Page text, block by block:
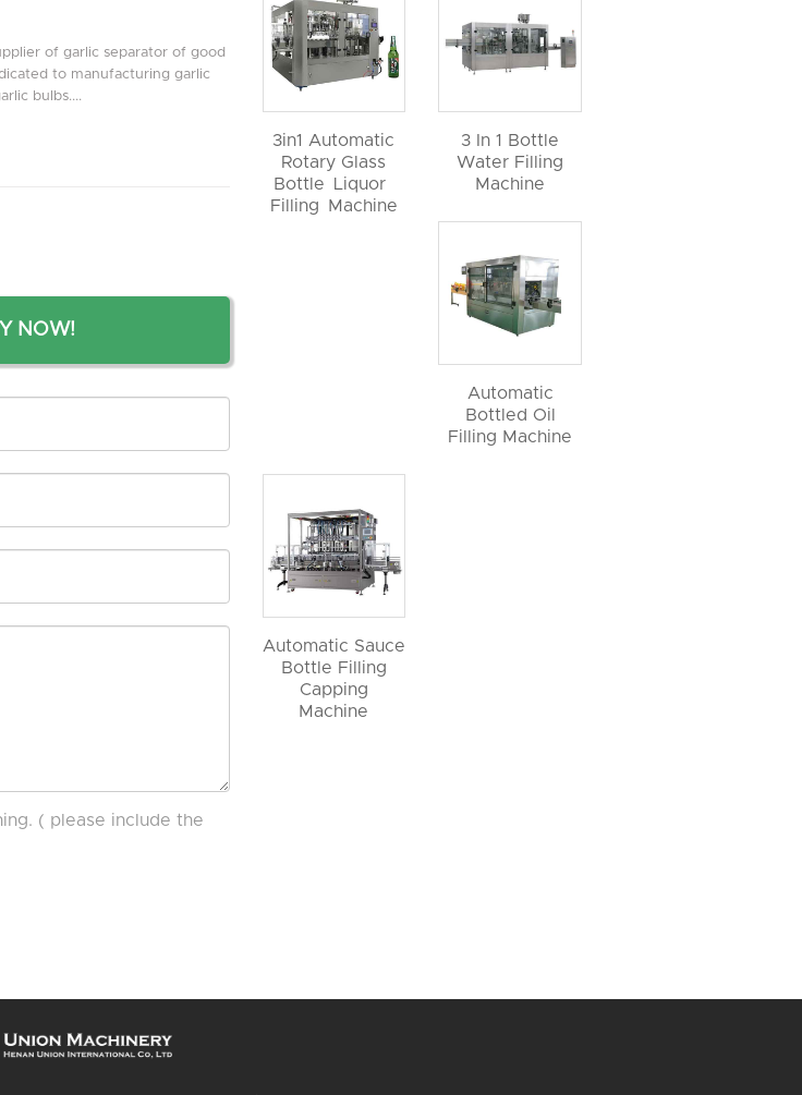
of garlic separator of good
to manufacturing garlic
bulbs....
NOW!
( please include the
3in1 Automatic
Rotary Glass
Bottle Liquor
Filling Machine
3 In 1 Bottle
Water Filling
Machine
Automatic
Bottled Oil
Filling Machine
Automatic Sauce
Bottle Filling
Capping
Machine